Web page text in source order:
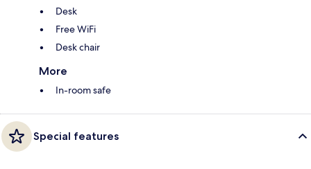
Desk
Free WiFi
Desk chair
More
In-room safe
Special features